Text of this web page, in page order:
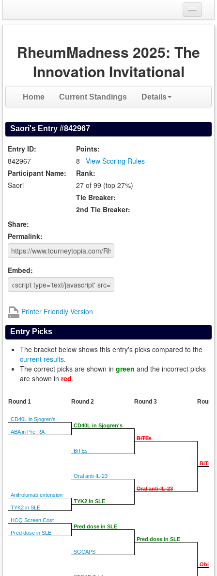
Login
Register
RheumMadness 2025: The
Innovation Invitational
Home Current Standings Details
Saori's Entry #842967
Entry ID:
842967
Participant Name:
Saori
Points:
8
View Scoring Rules
Rank:
27 of 99 (top 27%)
Tie Breaker:
2nd Tie Breaker:
Share:
Permalink:
Embed:
Printer Friendly Version
Entry Picks
The bracket below shows this entry's picks compared to the
current results.
The correct picks are shown in green and the incorrect picks
are shown in red.
Round 1
CD40L in Sjogren's
ABA in Pre-RA
Anifrolumab extension
TYK2 in SLE
HCQ Screen Cost
Pred dose in SLE
Round 2
CD40L in Sjogren's
BiTEs
Oral anti-IL-23
TYK2 in SLE
Pred dose in SLE
SGCAPS
Round 3
BiTEs
Oral anti-IL-23
Pred dose in SLE
BiTEs